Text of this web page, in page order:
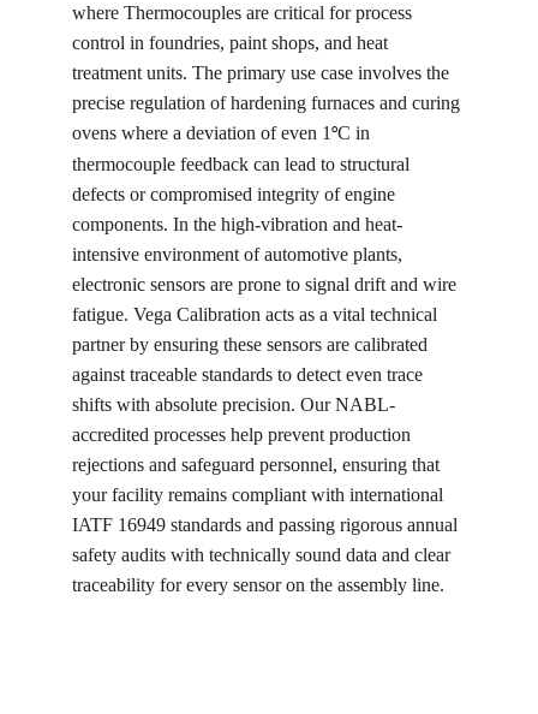
where Thermocouples are critical for process
control in foundries, paint shops, and heat
treatment units. The primary use case involves the
precise regulation of hardening furnaces and curing
ovens where a deviation of even 1°C in
thermocouple feedback can lead to structural
defects or compromised integrity of engine
components. In the high-vibration and heat-
intensive environment of automotive plants,
electronic sensors are prone to signal drift and wire
fatigue. Vega Calibration acts as a vital technical
partner by ensuring these sensors are calibrated
against traceable standards to detect even trace
shifts with absolute precision. Our NABL-
accredited processes help prevent production
rejections and safeguard personnel, ensuring that
your facility remains compliant with international
IATF 16949 standards and passing rigorous annual
safety audits with technically sound data and clear
traceability for every sensor on the assembly line.